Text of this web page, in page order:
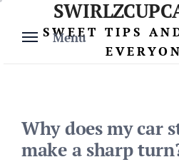
content
Menu
SWEET TIPS
Why does my car
make a sharp